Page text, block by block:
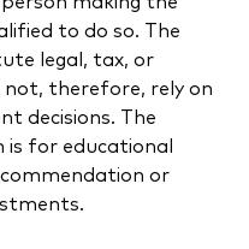
to do so. The
legal, tax, or
therefore, rely on
decisions. The
is for educational
or